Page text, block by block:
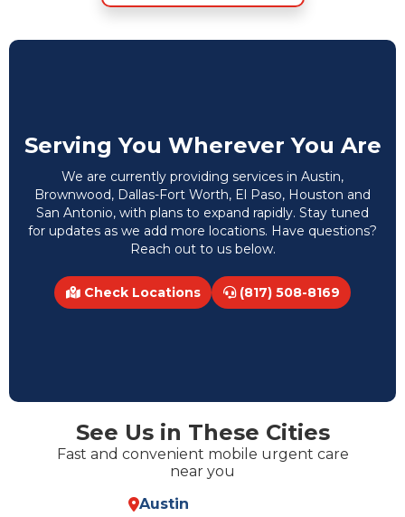
Serving You Wherever You Are
We are currently providing services in Austin,
Brownwood, Dallas-Fort Worth, El Paso, Houston and
San Antonio, with plans to expand rapidly. Stay tuned
for updates as we add more locations. Have questions?
Reach out to us below.
Check Locations (817) 508-8169
See Us in These Cities
Fast and convenient mobile urgent care
near you
Austin